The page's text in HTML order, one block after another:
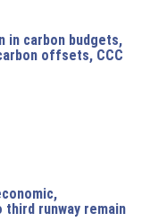
in carbon budgets,
offsets, CCC
runway remain